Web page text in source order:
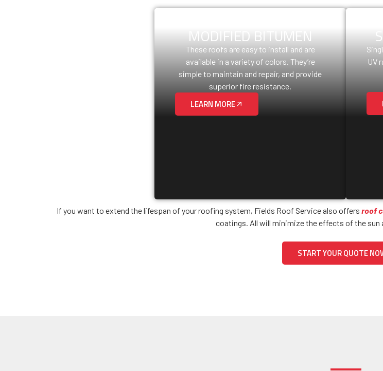
MODIFIED BITUMEN
These roofs are easy to install and are
available in a variety of colors. They’re
simple to maintain and repair, and provide
superior fire resistance.
LEARN MORE
UV
If you want to extend the lifespan of your roofing system, Fields Roof Service also offers roof
coatings. All will minimize the effects of the sun
START YOUR QUOTE